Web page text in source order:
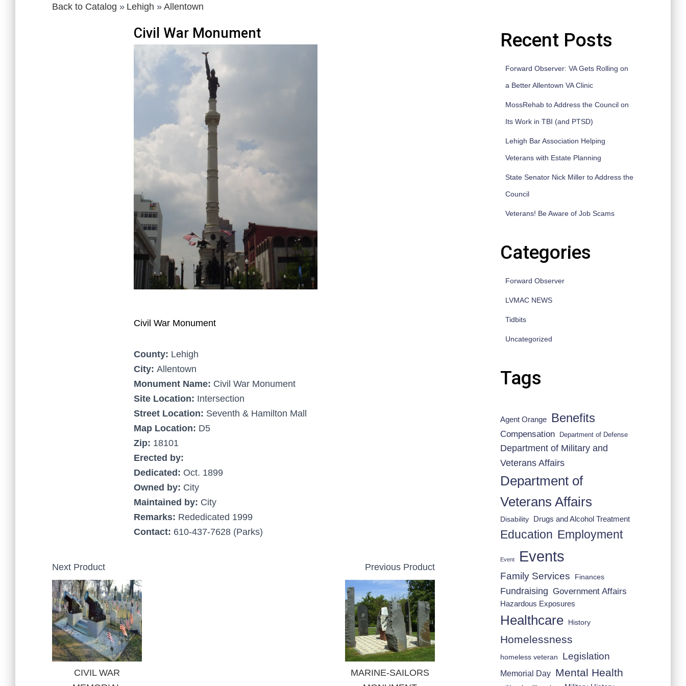
Back to Catalog Lehigh Allentown
Civil War Monument
Civil War Monument
County: Lehigh
City: Allentown
Monument Name: Civil War Monument
Site Location: Intersection
Street Location: Seventh & Hamilton Mall
Map Location: D5
Zip: 18101
Erected by:
Dedicated: Oct. 1899
Owned by: City
Maintained by: City
Remarks: Rededicated 1999
Contact: 610-437-7628 (Parks)
Next Product
CIVIL WAR
Previous Product
MARINE-SAILORS
Recent Posts
Forward Observer: VA Gets Rolling on
a Better Allentown VA Clinic
MossRehab to Address the Council on
Its Work in TBI (and PTSD)
Lehigh Bar Association Helping
Veterans with Estate Planning
State Senator Nick Miller to Address the
Council
Veterans! Be Aware of Job Scams
Categories
Forward Observer
LVMAC NEWS
Tidbits
Uncategorized
Tags
Agent Orange Benefits
Compensation Department of Defense
Department of Military and
Veterans Affairs
Department of
Veterans Affairs
Disability Drugs and Alcohol Treatment
Education Employment
Event Events
Family Services Finances
Fundraising Government Affairs
Hazardous Exposures
Healthcare History
Homelessness
homeless veteran Legislation
Memorial Day Mental Health